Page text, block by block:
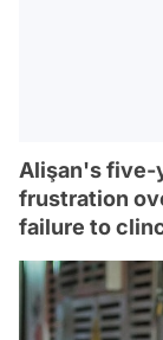
Alişan's five-
frustration
failure to